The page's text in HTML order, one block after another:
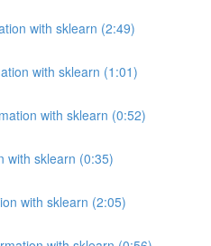
with sklearn (2:49)
with sklearn (1:01)
with sklearn (0:52)
with sklearn (0:35)
with sklearn (2:05)